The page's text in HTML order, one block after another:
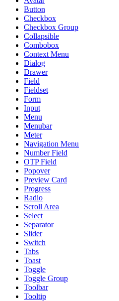
Button
Checkbox
Checkbox Group
Collapsible
Combobox
Context Menu
Dialog
Drawer
Field
Fieldset
Form
Input
Menu
Menubar
Meter
Navigation Menu
Number Field
OTP Field
Popover
Preview Card
Progress
Radio
Scroll Area
Select
Separator
Slider
Switch
Tabs
Toast
Toggle
Toggle Group
Toolbar
Tooltip